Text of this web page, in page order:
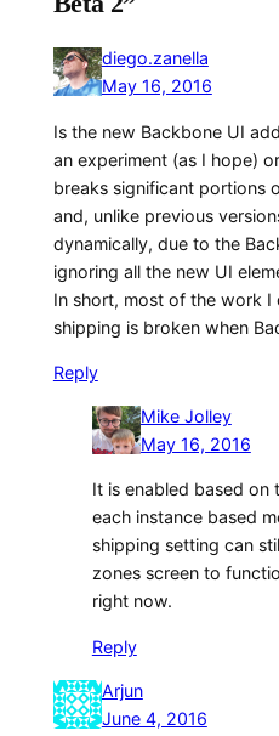
diego.zanella
May 16, 2016
Is the new Backbone UI
an experiment (as I hope)
breaks significant portions
and, unlike previous
dynamically, due to the
ignoring all the new UI
In short, most of the work
shipping is broken when
Reply
Mike Jolley
May 16, 2016
It is enabled based on
each instance based
shipping setting can
zones screen to
right now.
Reply
Arjun
June 4, 2016